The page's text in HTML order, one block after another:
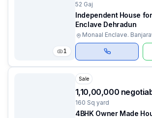
1
52 Gaj
Independent House
Enclave Dehradun
Monaal Enclave.
Uttarakhand
Sale
₹1,10,00,000
160 Sq yard
4BHK Owner Made